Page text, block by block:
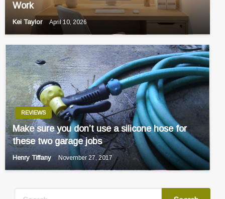
Work
Kei Taylor April 10, 2026
REVIEWS
Make sure you don’t use a silicone hose for
these two garage jobs
Henry Tiffany November 27, 2017